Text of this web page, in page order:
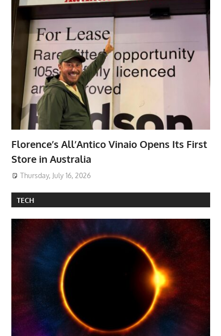
Florence’s All’Antico Vinaio Opens Its First
Store in Australia
Thursday, July 16, 2026
TECH